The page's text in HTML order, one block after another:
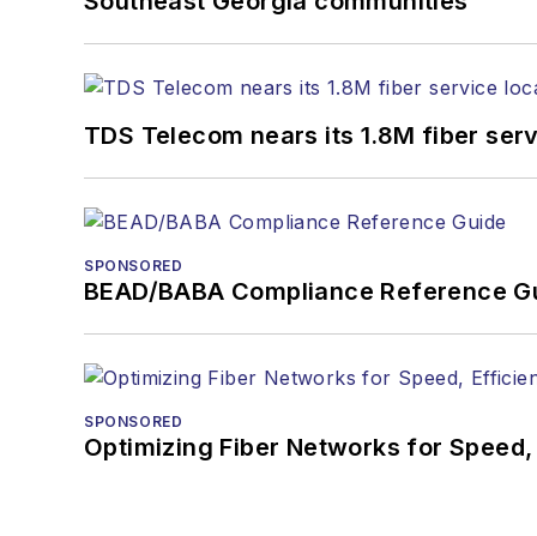
TDS Telecom nears its 1.8M fiber
SPONSORED
BEAD/BABA Compliance Reference
SPONSORED
Optimizing Fiber Networks for